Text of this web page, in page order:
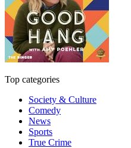
Top categories
Society & Culture
Comedy
News
Sports
True Crime